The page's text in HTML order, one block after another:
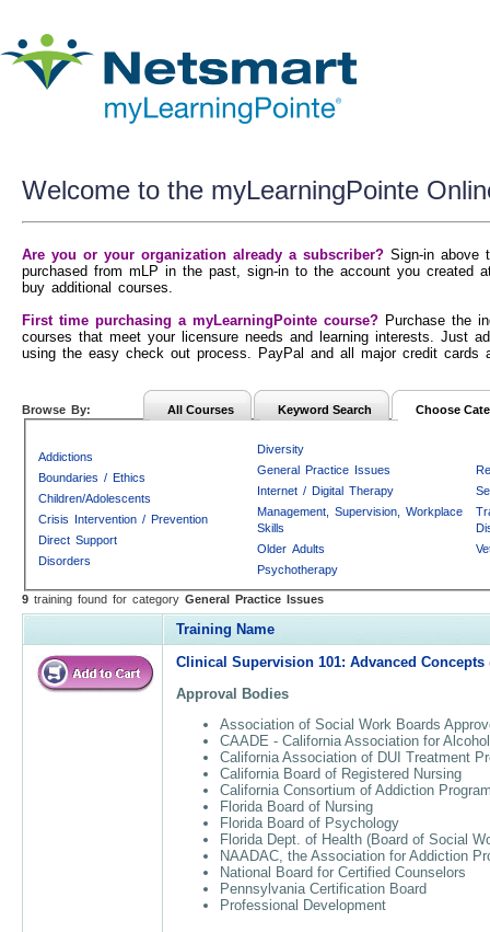
Welcome to the myLearningPointe
Are you or your organization already a subscriber? Sign-in above
purchased from mLP in the past, sign-in to the account you
buy additional courses.
First time purchasing a myLearningPointe course? Purchase the
courses that meet your licensure needs and learning interests. Just
using the easy check out process. PayPal and all major credit cards
Browse By: All Courses Keyword Search Choose
Addictions
Boundaries / Ethics
Children/Adolescents
Crisis Intervention / Prevention
Direct Support
Disorders
Diversity
General Practice Issues
Internet / Digital Therapy
Management, Supervision, Workplace
Skills
Older Adults
Psychotherapy
9 training found for category General Practice Issues
Training Name
Clinical Supervision 101: Advanced Concepts
Approval Bodies
Association of Social Work Boards
CAADE - California Association for
California Association of DUI Treatment
California Board of Registered Nursing
California Consortium of Addiction
Florida Board of Nursing
Florida Board of Psychology
Florida Dept. of Health (Board of Social
NAADAC, the Association for Addiction
National Board for Certified Counselors
Pennsylvania Certification Board
Professional Development